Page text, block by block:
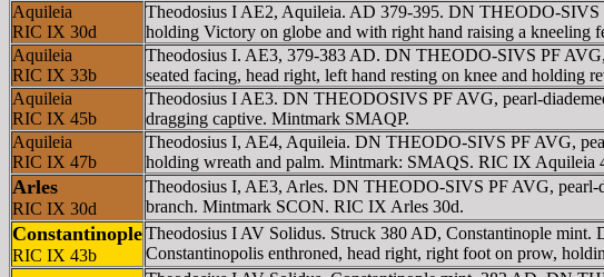
Aquileia
RIC IX 30d
Theodosius I AE2, Aquileia. AD 379-395. DN THEODO-SIVS
holding Victory on globe and with right hand raising a
Aquileia
RIC IX 33b
Theodosius I. AE3, 379-383 AD. DN THEODO-SIVS PF
seated facing, head right, left hand resting on knee and
Aquileia
RIC IX 45b
Theodosius I AE3. DN THEODOSIVS PF AVG, pearl-
dragging captive. Mintmark SMAQP.
Aquileia
RIC IX 47b
Theodosius I, AE4, Aquileia. DN THEODO-SIVS PF AVG,
holding wreath and palm. Mintmark: SMAQS. RIC IX Aquileia
Arles
RIC IX 30d
Theodosius I, AE3, Arles. DN THEODO-SIVS PF AVG,
branch. Mintmark SCON. RIC IX Arles 30d.
Constantinople
RIC IX 43b
Theodosius I AV Solidus. Struck 380 AD, Constantinople
Constantinopolis enthroned, head right, right foot on prow,